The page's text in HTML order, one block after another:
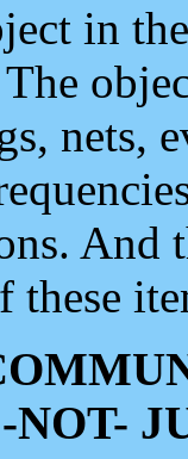
in
nets,
And
these
NOT-